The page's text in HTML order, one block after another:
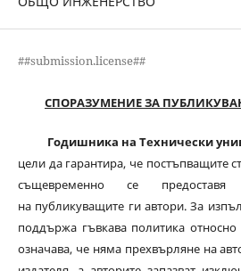
##submission.license##
СПОРАЗУМЕНИЕ ЗА
Годишника на Технически
цели да гарантира, че постъпващите
същевременно се предоставя
на публикуващите ги автори. За
поддържа гъвкава политика относно
означава, че няма прехвърляне на